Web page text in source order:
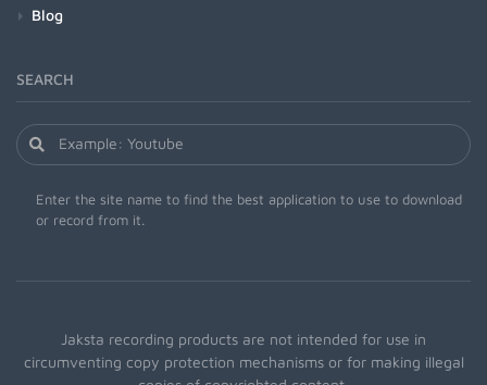
Blog
SEARCH
Enter the site name to find the best application to use to download
or record from it.
Jaksta recording products are not intended for use in
circumventing copy protection mechanisms or for making illegal